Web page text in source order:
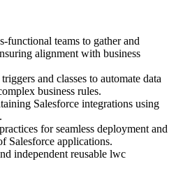
functional teams to gather and
alignment with business
and classes to automate data
business rules.
Salesforce integrations using
for seamless deployment and
Salesforce applications.
independent reusable lwc